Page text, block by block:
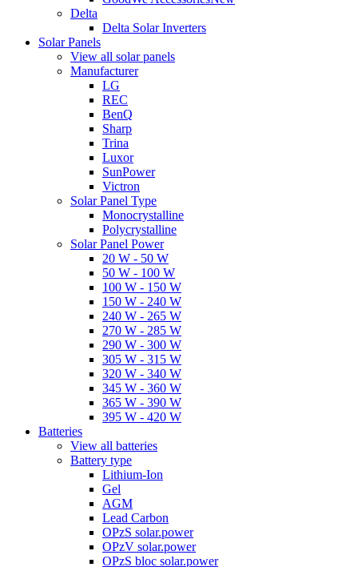
Delta
Delta Solar Inverters
Solar Panels
View all solar panels
Manufacturer
LG
REC
BenQ
Sharp
Trina
Luxor
SunPower
Victron
Solar Panel Type
Monocrystalline
Polycrystalline
Solar Panel Power
20 W - 50 W
50 W - 100 W
100 W - 150 W
150 W - 240 W
240 W - 265 W
270 W - 285 W
290 W - 300 W
305 W - 315 W
320 W - 340 W
345 W - 360 W
365 W - 390 W
395 W - 420 W
Batteries
View all batteries
Battery type
Lithium-Ion
Gel
AGM
Lead Carbon
OPzS solar.power
OPzV solar.power
OPzS bloc solar.power